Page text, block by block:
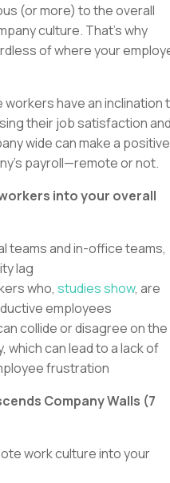
(or more) to the overall
culture. That’s why
of where your
workers have an inclination
their job satisfaction
wide can make a positive
payroll—remote or not.
into your overall
teams and in-office teams,
lag
who, studies show, are
employees
collide or disagree on the
which can lead to a lack of
frustration
Company Walls (7
work culture into your